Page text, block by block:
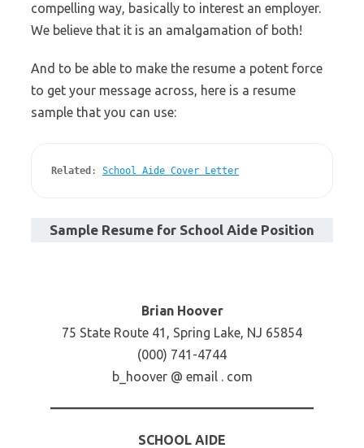
compelling way, basically to interest an employer.
We believe that it is an amalgamation of both!
And to be able to make the resume a potent force
to get your message across, here is a resume
sample that you can use:
Related : School Aide Cover Letter
Sample Resume for School Aide Position
Brian Hoover
75 State Route 41, Spring Lake, NJ 65854
(000) 741-4744
b_hoover @ email . com
SCHOOL AIDE